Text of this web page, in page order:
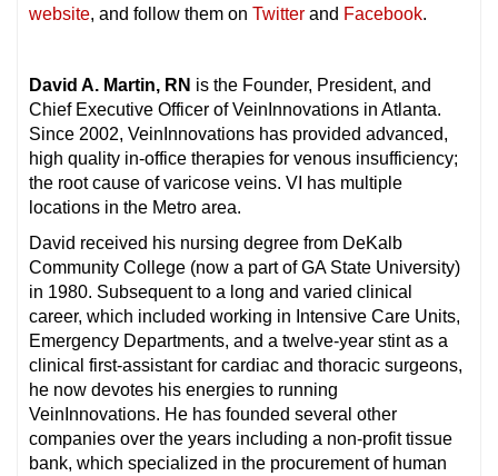
website, and follow them on Twitter and Facebook.
David A. Martin, RN is the Founder, President, and
Chief Executive Officer of VeinInnovations in Atlanta.
Since 2002, VeinInnovations has provided advanced,
high quality in-office therapies for venous insufficiency;
the root cause of varicose veins. VI has multiple
locations in the Metro area.
David received his nursing degree from DeKalb
Community College (now a part of GA State University)
in 1980. Subsequent to a long and varied clinical
career, which included working in Intensive Care Units,
Emergency Departments, and a twelve-year stint as a
clinical first-assistant for cardiac and thoracic surgeons,
he now devotes his energies to running
VeinInnovations. He has founded several other
companies over the years including a non-profit tissue
bank, which specialized in the procurement of human